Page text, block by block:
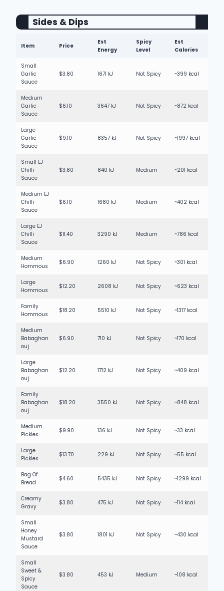
Sides & Dips
Item Price
Est
Energy
Spicy
Level
Est
Calories
Small
Garlic
Sauce
$3.80 1671 kJ Not Spicy ~399 kcal
Medium
Garlic
Sauce
$6.10 3647 kJ Not Spicy ~872 kcal
Large
Garlic
Sauce
$9.10 8357 kJ Not Spicy ~1997 kcal
Small EJ
Chilli
Sauce
$3.80 840 kJ Medium ~201 kcal
Medium EJ
Chilli
Sauce
$6.10 1680 kJ Medium ~402 kcal
Large EJ
Chilli
Sauce
$11.40 3290 kJ Medium ~786 kcal
Medium
Hommous
$6.90 1260 kJ Not Spicy ~301 kcal
Large
Hommous
$12.20 2608 kJ Not Spicy ~623 kcal
Family
Hommous
$18.20 5510 kJ Not Spicy ~1317 kcal
Medium
Babaghan
ouj
$6.90 710 kJ Not Spicy ~170 kcal
Large
Babaghan
ouj
$12.20 1712 kJ Not Spicy ~409 kcal
Family
Babaghan
ouj
$18.20 3550 kJ Not Spicy ~848 kcal
Medium
Pickles
$9.90 136 kJ Not Spicy ~33 kcal
Large
Pickles
$13.70 229 kJ Not Spicy ~55 kcal
Bag Of
Bread
$4.60 5435 kJ Not Spicy ~1299 kcal
Creamy
Gravy
$3.80 475 kJ Not Spicy ~114 kcal
Small
Honey
Mustard
Sauce
$3.80 1801 kJ Not Spicy ~430 kcal
Small
Sweet &
Spicy
Sauce
$3.80 453 kJ Medium ~108 kcal